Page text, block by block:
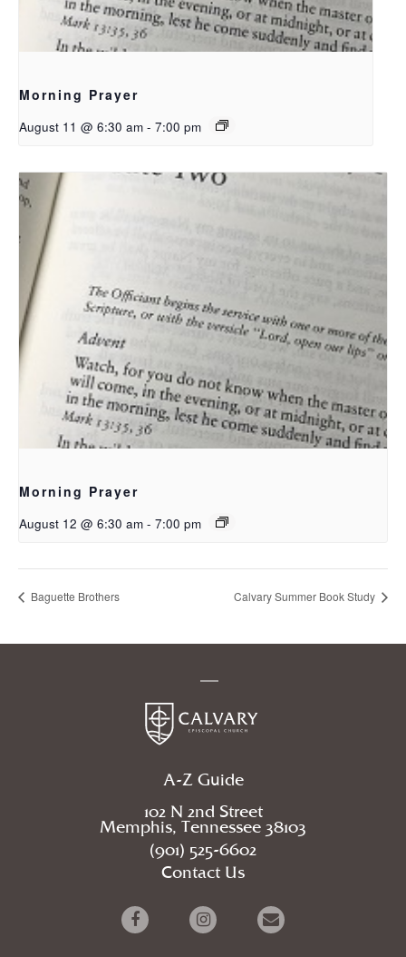
Morning Prayer
August 11 @ 6:30 am - 7:00 pm
Morning Prayer
August 12 @ 6:30 am - 7:00 pm
Baguette Brothers Calvary Summer Book Study
A-Z Guide
102 N 2nd Street
Memphis, Tennessee 38103
(901) 525-6602
Contact Us